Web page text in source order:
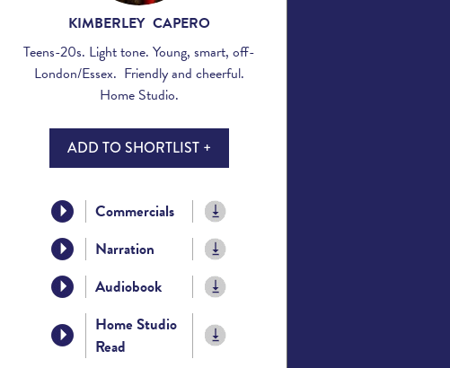
KIMBERLEY CAPERO
Teens-20s. Light tone. Young, smart, off-
London/Essex. Friendly and cheerful.
Home Studio.
ADD TO SHORTLIST +
Commercials
Narration
Audiobook
Home Studio
Read